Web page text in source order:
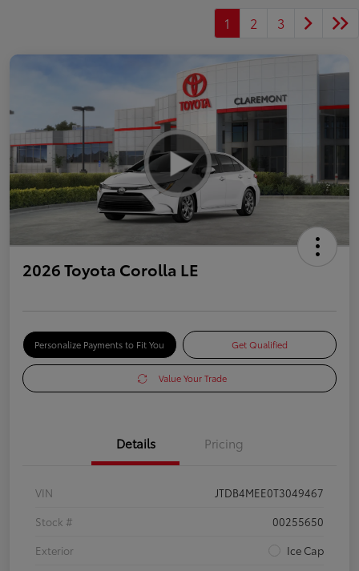
1 2 3
2026 Toyota Corolla LE
Personalize Payments to Fit You Get Qualified
Value Your Trade
Details Pricing
VIN
JTDB4MEE0T3049467
Stock #
00255650
Exterior
Ice Cap